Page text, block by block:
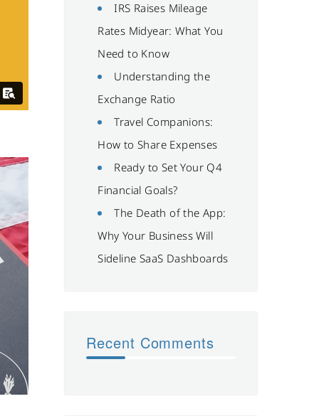
IRS Raises Mileage
Rates Midyear: What You
Need to Know
Understanding the
Exchange Ratio
Travel Companions:
How to Share Expenses
Ready to Set Your Q4
Financial Goals?
The Death of the App:
Why Your Business Will
Sideline SaaS Dashboards
Recent Comments